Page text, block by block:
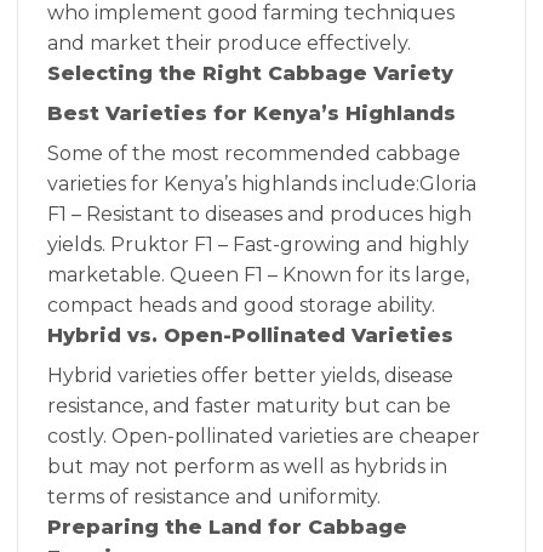
who implement good farming techniques
and market their produce effectively.
Selecting the Right Cabbage Variety
Best Varieties for Kenya’s Highlands
Some of the most recommended cabbage
varieties for Kenya’s highlands include:Gloria
F1 – Resistant to diseases and produces high
yields. Pruktor F1 – Fast-growing and highly
marketable. Queen F1 – Known for its large,
compact heads and good storage ability.
Hybrid vs. Open-Pollinated Varieties
Hybrid varieties offer better yields, disease
resistance, and faster maturity but can be
costly. Open-pollinated varieties are cheaper
but may not perform as well as hybrids in
terms of resistance and uniformity.
Preparing the Land for Cabbage